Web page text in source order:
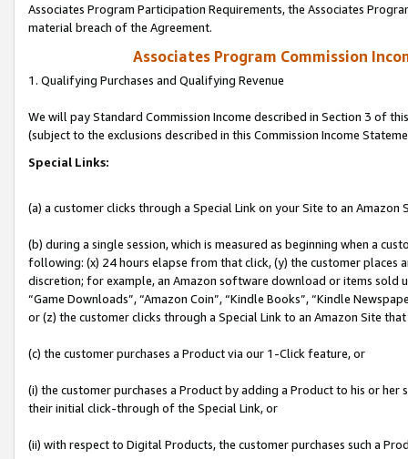
Associates Program Participation Requirements, the Associates
material breach of the Agreement.
Associates Program Commission
1. Qualifying Purchases and Qualifying Revenue
We will pay Standard Commission Income described in Section 3 of
(subject to the exclusions described in this Commission Income
Special Links:
(a) a customer clicks through a Special Link on your Site to an Amazon
(b) during a single session, which is measured as beginning when a
following: (x) 24 hours elapse from that click, (y) the customer
discretion; for example, an Amazon software download or items sold
“Game Downloads”, “Amazon Coin”, “Kindle Books”, “Kindle
or (z) the customer clicks through a Special Link to an Amazon Site
(c) the customer purchases a Product via our 1-Click feature, or
(i) the customer purchases a Product by adding a Product to his or
their initial click-through of the Special Link, or
(ii) with respect to Digital Products, the customer purchases such a